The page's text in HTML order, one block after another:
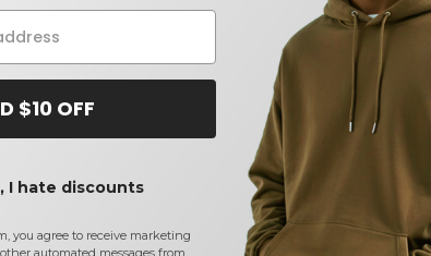
$10 OFF
I hate discounts
you agree to receive marketing